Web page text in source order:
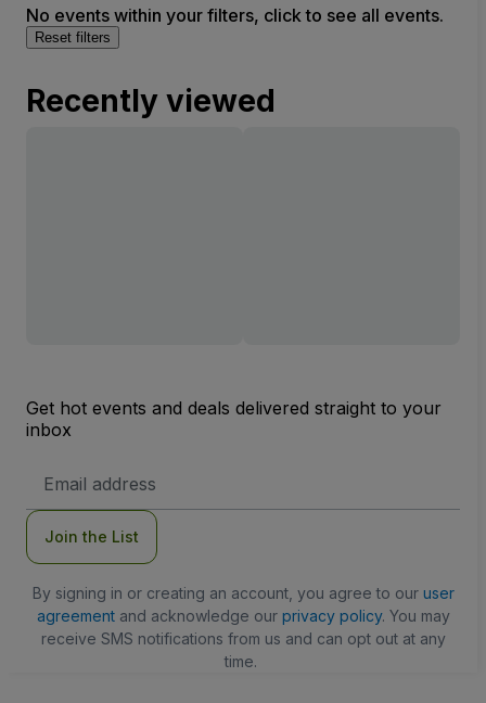
No events within your filters, click to see all events.
Reset filters
Recently viewed
Get hot events and deals delivered straight to your
inbox
Address
Join the List
By signing in or creating an account, you agree to our user
agreementand acknowledge our privacy policy. You may
receive SMS notifications from us and can opt out at any
time.